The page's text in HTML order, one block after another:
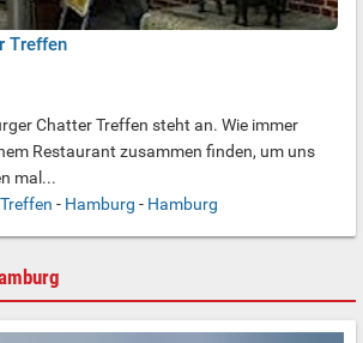
Treffen
Chatter Treffen steht an. Wie immer
Restaurant zusammen finden, um uns
mal...
- Hamburg - Hamburg